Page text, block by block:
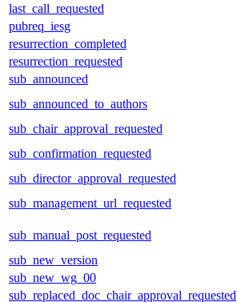
last_call_requested
pubreq_iesg
resurrection_completed
resurrection_requested
sub_announced
sub_announced_to_authors
sub_chair_approval_requested
sub_confirmation_requested
sub_director_approval_requested
sub_management_url_requested
sub_manual_post_requested
sub_new_version
sub_new_wg_00
sub_replaced_doc_chair_approval_requested